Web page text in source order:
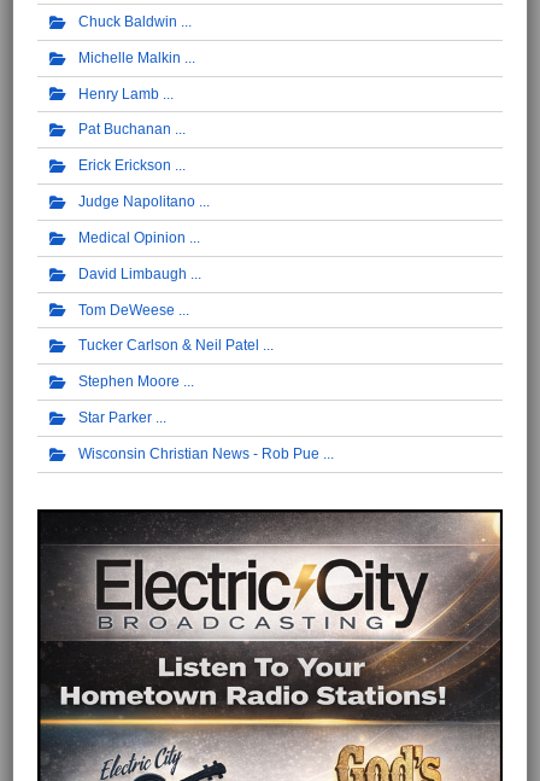
Chuck Baldwin
Michelle Malkin
Henry Lamb
Pat Buchanan
Erick Erickson
Judge Napolitano
Medical Opinion
David Limbaugh
Tom DeWeese
Tucker Carlson & Neil Patel
Stephen Moore
Star Parker
Wisconsin Christian News - Rob Pue